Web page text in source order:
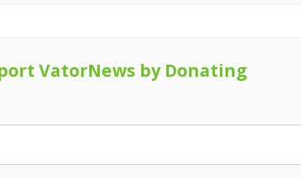
VatorNews by Donating